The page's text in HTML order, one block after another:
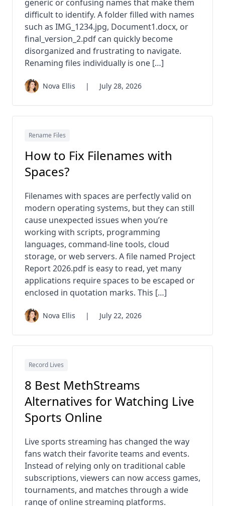
generic or confusing names that make them
difficult to identify. A folder filled with names
such as IMG_1234.jpg, Document1.docx, or
final_version_2.pdf can quickly become
disorganized and frustrating to navigate.
Renaming files individually is one […]
Nova Ellis | July 28, 2026
Rename Files
How to Fix Filenames with
Spaces?
Filenames with spaces are perfectly valid on
modern operating systems, but they can still
cause unexpected issues when you’re
working with scripts, programming
languages, command-line tools, cloud
storage, or web servers. A file named Project
Report 2026.pdf is easy to read, yet many
applications require spaces to be escaped or
enclosed in quotation marks. This […]
Nova Ellis | July 22, 2026
Record Lives
8 Best MethStreams
Alternatives for Watching Live
Sports Online
Live sports streaming has changed the way
fans watch their favorite teams and events.
Instead of relying only on traditional cable
subscriptions, viewers can now access games,
tournaments, and matches through a wide
range of online streaming platforms.